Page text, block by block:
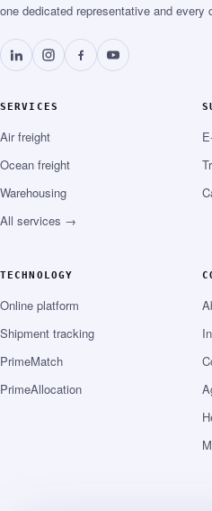
one dedicated representative and every
SERVICES
Air freight
Ocean freight
Warehousing
All services →
TECHNOLOGY
Online platform
Shipment tracking
PrimeMatch
PrimeAllocation